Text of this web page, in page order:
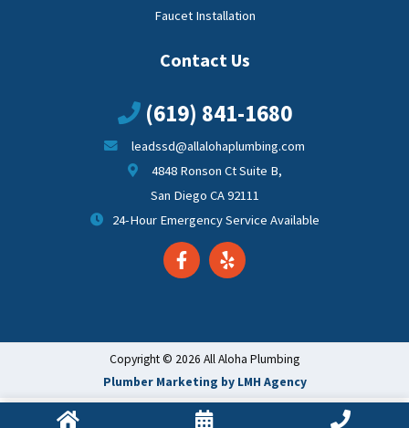
Faucet Installation
Contact Us
(619) 841-1680
leadssd@allalohaplumbing.com
4848 Ronson Ct Suite B,
San Diego CA 92111
24-Hour Emergency Service Available
Copyright © 2026 All Aloha Plumbing
Plumber Marketing by LMH Agency